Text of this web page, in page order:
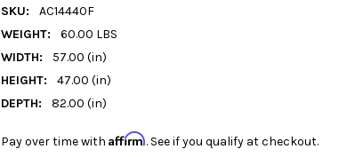
SKU:
AC14440F
WEIGHT:
60.00 LBS
WIDTH:
57.00 (in)
HEIGHT:
47.00 (in)
DEPTH:
82.00 (in)
Pay over time with Affirm. See if you qualify at checkout.